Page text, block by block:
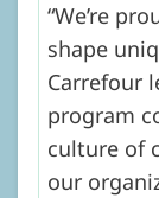
We’re
shape
Carrefour
program
culture of
our